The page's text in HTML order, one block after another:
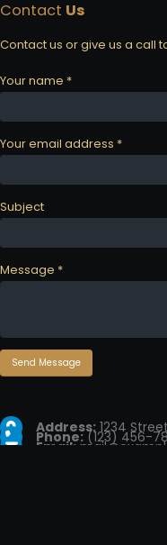
Contact Us
Contact us or give us a call
Your name *
Your email address *
Subject
Message *
Address:1234
Phone:(123) 456-
Email: